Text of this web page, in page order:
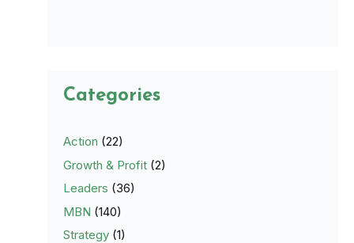
Categories
Action (22)
Growth & Profit (2)
Leaders (36)
MBN (140)
Strategy (1)